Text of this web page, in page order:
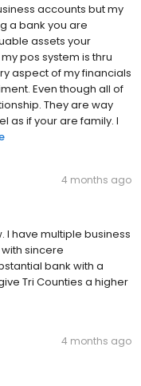
accounts but my
a bank you are
assets your
pos system is thru
aspect of my financials
Even though all of
They are way
as if your are family. I
4 months ago
I have multiple business
sincere
bank with a
Tri Counties a higher
4 months ago